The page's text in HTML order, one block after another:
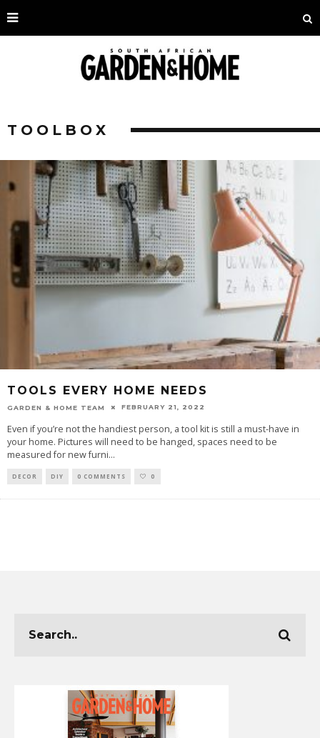
TOOLBOX
TOOLS EVERY HOME NEEDS
GARDEN & HOME TEAM FEBRUARY 21, 2022
Even if you’re not the handiest person, a tool kit is still a must-have in
your home. Pictures will need to be hanged, spaces need to be
measured for new furni...
DECOR DIY 0 COMMENTS 0